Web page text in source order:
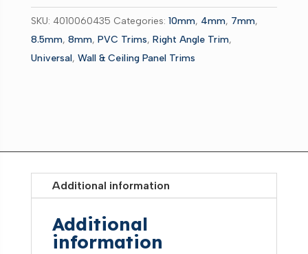
quantity
SKU: 4010060435 Categories: 10mm, 4mm, 7mm,
8.5mm, 8mm, PVC Trims, Right Angle Trim,
Universal, Wall & Ceiling Panel Trims
Additional information
Additional
information